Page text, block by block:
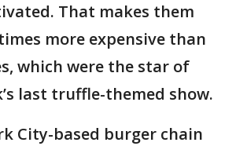
That makes them
more expensive than
which were the star of
last truffle-themed show.
City-based burger chain